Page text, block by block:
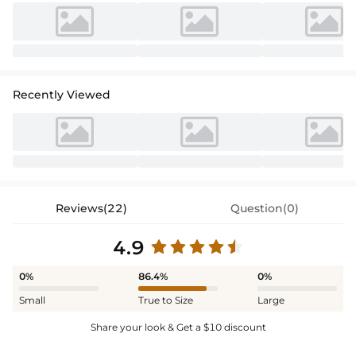
Recently Viewed
Reviews(22) Question(0)
4.9
0%
Small
86.4%
True to Size
0%
Large
Share your look & Get a $10 discount